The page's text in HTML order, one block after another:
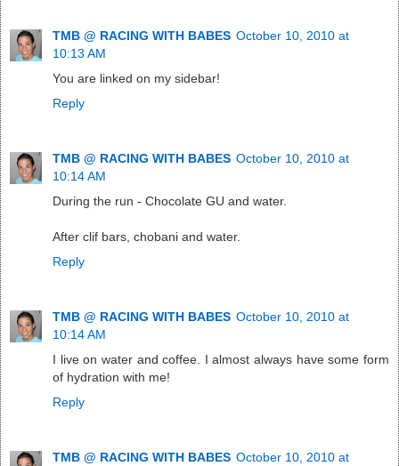
TMB @ RACING WITH BABES October 10, 2010 at
10:13 AM
You are linked on my sidebar!
Reply
TMB @ RACING WITH BABES October 10, 2010 at
10:14 AM
During the run - Chocolate GU and water.
After clif bars, chobani and water.
Reply
TMB @ RACING WITH BABES October 10, 2010 at
10:14 AM
I live on water and coffee. I almost always have some form
of hydration with me!
Reply
TMB @ RACING WITH BABES October 10, 2010 at